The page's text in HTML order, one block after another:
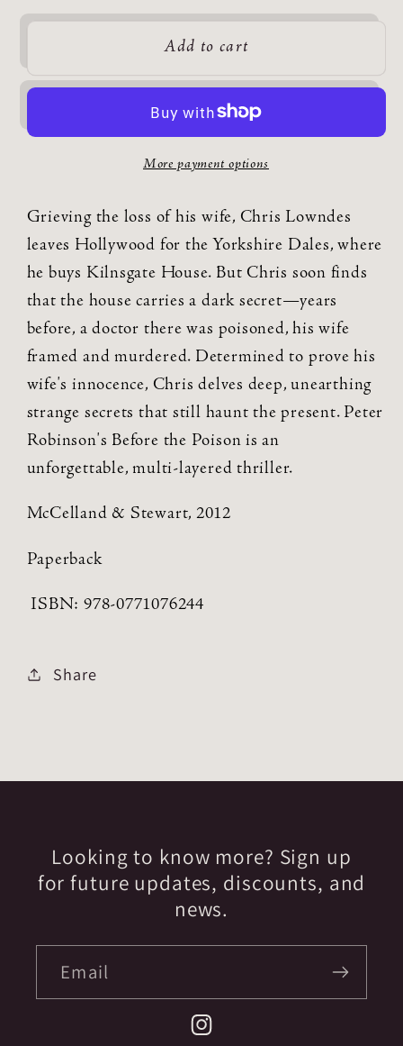
Add to cart
More payment options
Grieving the loss of his wife, Chris Lowndes
leaves Hollywood for the Yorkshire Dales, where
he buys Kilnsgate House. But Chris soon finds
that the house carries a dark secret—years
before, a doctor there was poisoned, his wife
framed and murdered. Determined to prove his
wife's innocence, Chris delves deep, unearthing
strange secrets that still haunt the present. Peter
Robinson's Before the Poison is an
unforgettable, multi-layered thriller.
McCelland & Stewart, 2012
Paperback
ISBN: 978-0771076244
Share
Looking to know more? Sign up
for future updates, discounts, and
news.
Email
Instagram